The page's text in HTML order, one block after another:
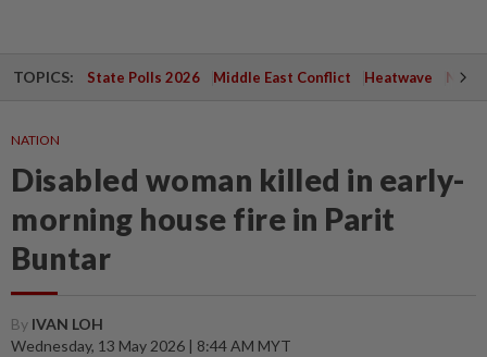
TOPICS: State Polls 2026 Middle East Conflict Heatwave
NATION
Disabled woman killed in early-
morning house fire in Parit
Buntar
By IVAN LOH
Wednesday, 13 May 2026 | 8:44 AM MYT